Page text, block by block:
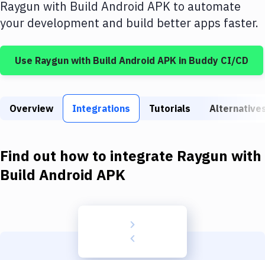
DigitalOcean
Google Cloud Platform
Build Tools & Task Runners
Static Site Generators
Docker
Raygun with Build Android APK to automate
your development and build better apps faster.
Use Raygun with Build Android APK in Buddy CI/CD
Overview Integrations Tutorials
Find out how to integrate Raygun with
Build Android APK